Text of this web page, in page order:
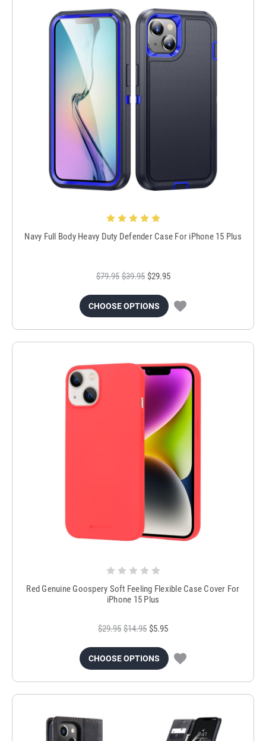
Navy Full Body Heavy Duty Defender Case For iPhone 15 Plus
$79.95 $39.95 $29.95
CHOOSE OPTIONS
Red Genuine Goospery Soft Feeling Flexible Case Cover For
iPhone 15 Plus
$29.95 $14.95 $5.95
CHOOSE OPTIONS